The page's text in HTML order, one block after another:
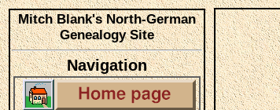
Mitch Blank's North-German
Genealogy Site
Navigation